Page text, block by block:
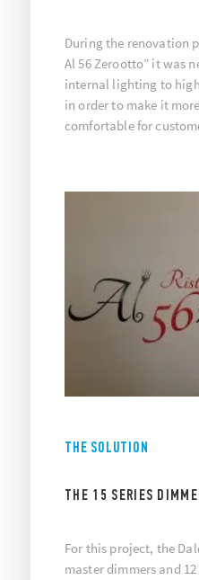
During the renovation
Al 56 Zerootto” it was
internal lighting to
in order to make it
comfortable for
THE SOLUTION
THE 15 SERIES
For this project, the
master dimmers and